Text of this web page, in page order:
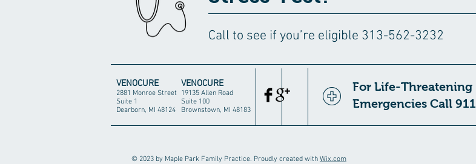
Call to see if you’re eligible 313-562-3232
VENOCURE
2881 Monroe Street
Suite 1
Dearborn, MI 48124
For Life-Threatening
Emergencies Call 911
VENOCURE
19135 Allen Road
Suite 100
Brownstown, MI 48183
© 2023 by Maple Park Family Practice. Proudly created with Wix.com